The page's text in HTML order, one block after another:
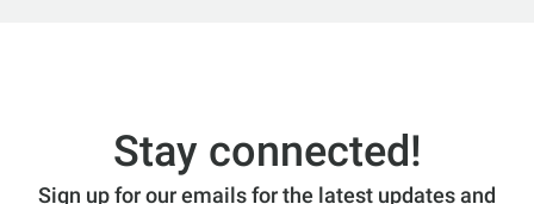
Stay connected!
Sign up for our emails for the latest updates and